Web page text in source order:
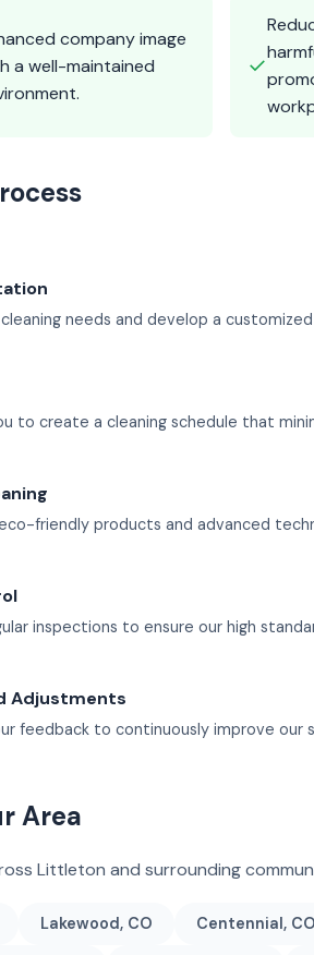
company image
a well-maintained
✓
needs and develop a customized
to create a cleaning schedule that
friendly products and advanced
inspections to ensure our high
Adjustments
feedback to continuously improve our
Area
Littleton and surrounding
Lakewood, CO Centennial, CO